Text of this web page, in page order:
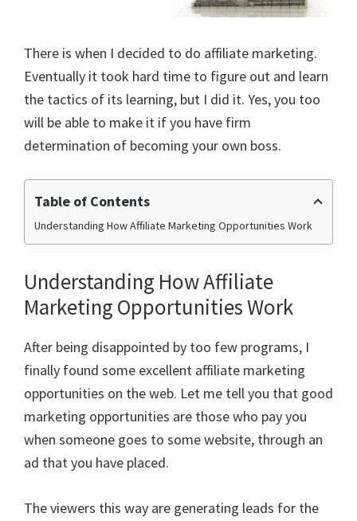
There is when I decided to do affiliate marketing.
Eventually it took hard time to figure out and learn
the tactics of its learning, but I did it. Yes, you too
will be able to make it if you have firm
determination of becoming your own boss.
Table of Contents
Understanding How Affiliate Marketing Opportunities Work
Understanding How Affiliate
Marketing Opportunities Work
After being disappointed by too few programs, I
finally found some excellent affiliate marketing
opportunities on the web. Let me tell you that good
marketing opportunities are those who pay you
when someone goes to some website, through an
ad that you have placed.
The viewers this way are generating leads for the